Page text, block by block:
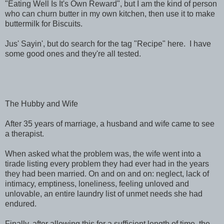
"Eating Well Is It's Own Reward", but I am the kind of person
who can churn butter in my own kitchen, then use it to make
buttermilk for Biscuits.
Jus' Sayin', but do search for the tag "Recipe" here. I have
some good ones and they're all tested.
The Hubby and Wife
After 35 years of marriage, a husband and wife came to see
a therapist.
When asked what the problem was, the wife went into a
tirade listing every problem they had ever had in the years
they had been married. On and on and on: neglect, lack of
intimacy, emptiness, loneliness, feeling unloved and
unlovable, an entire laundry list of unmet needs she had
endured.